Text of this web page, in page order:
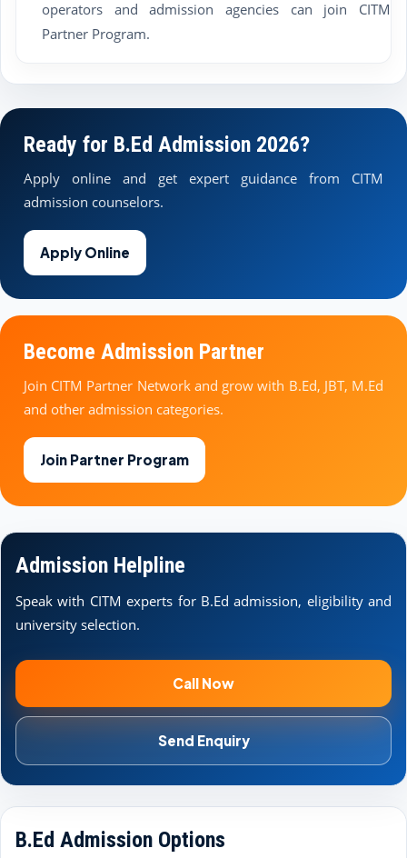
operators and admission agencies can join CITM
Partner Program.
Ready for B.Ed Admission 2026?
Apply online and get expert guidance from CITM
admission counselors.
Apply Online
Become Admission Partner
Join CITM Partner Network and grow with B.Ed, JBT, M.Ed
and other admission categories.
Join Partner Program
Admission Helpline
Speak with CITM experts for B.Ed admission, eligibility and
university selection.
Call Now
Send Enquiry
B.Ed Admission Options